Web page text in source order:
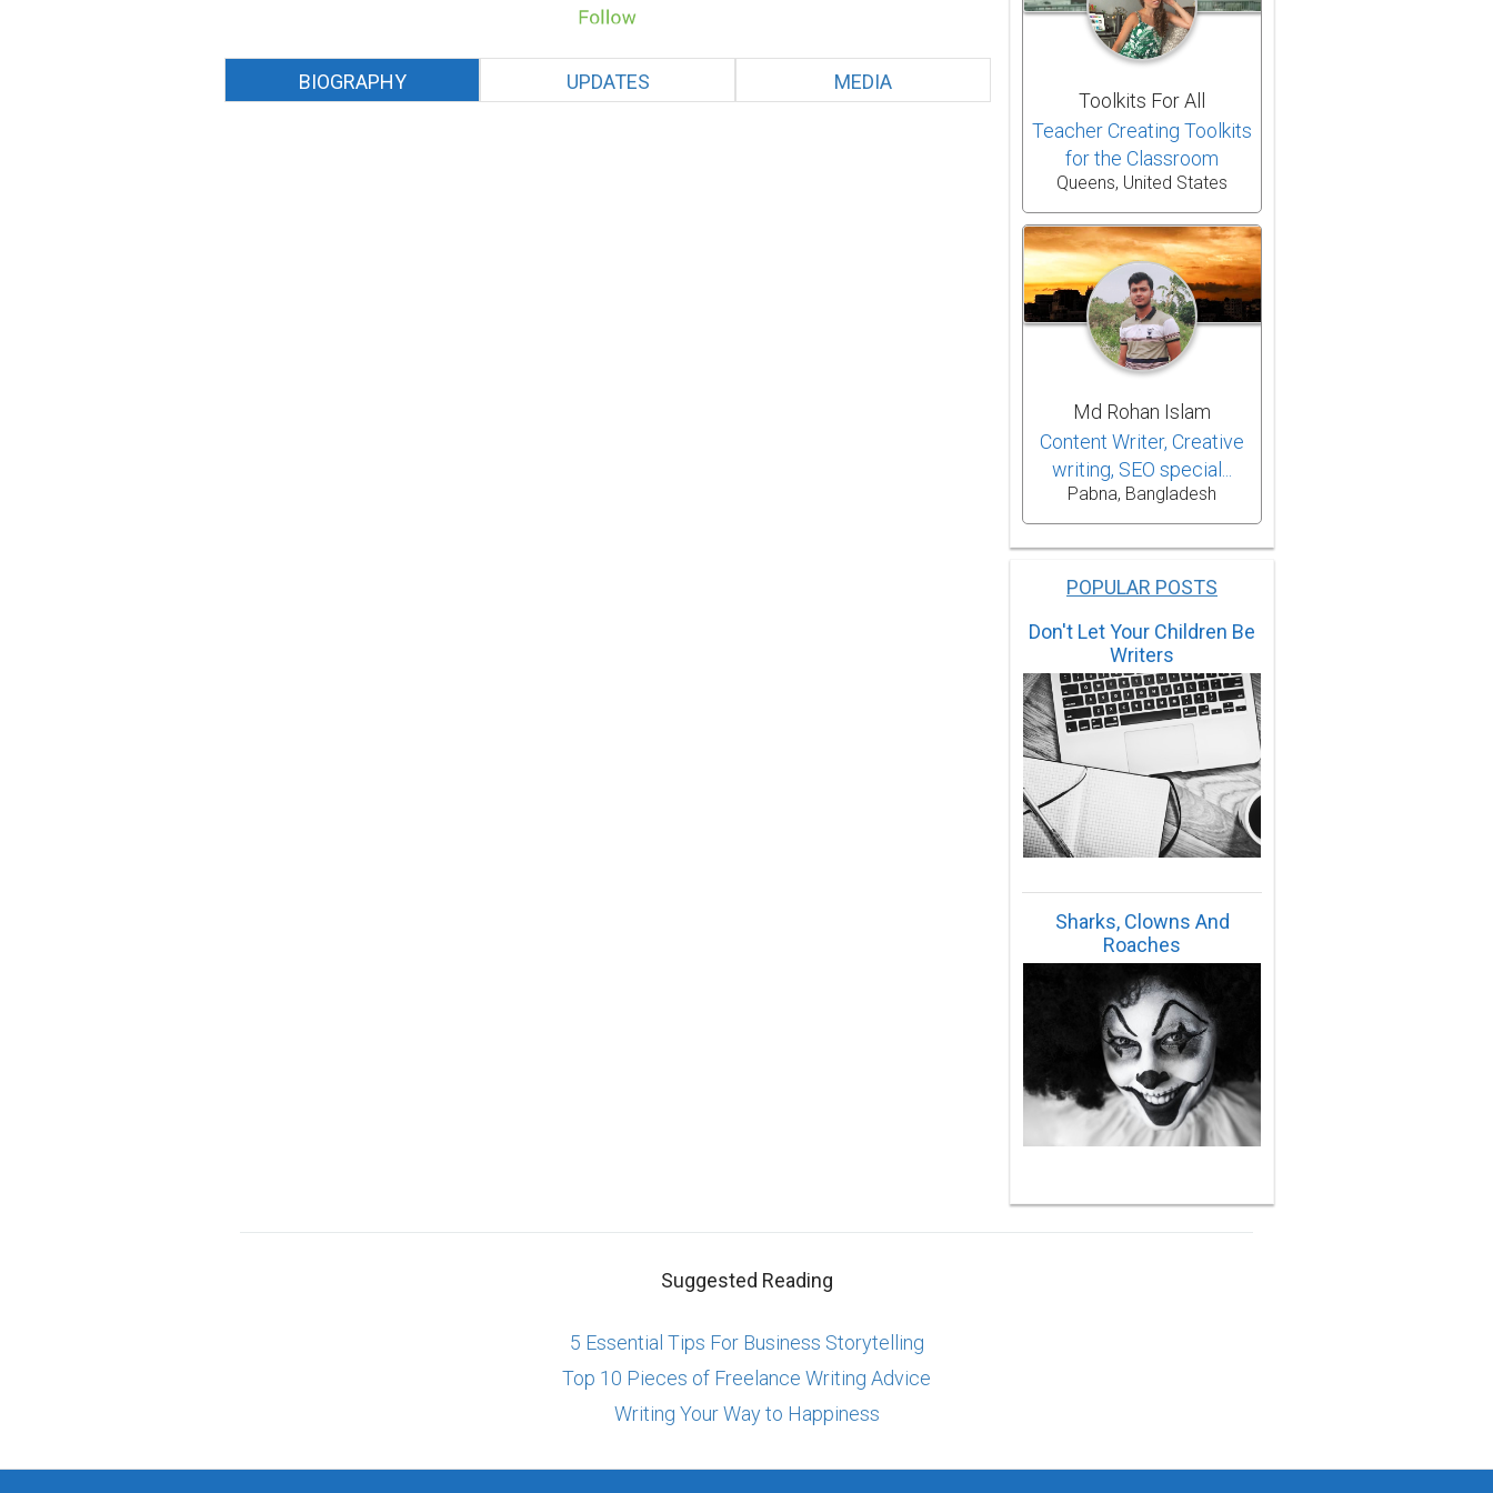
BIOGRAPHY UPDATES MEDIA
Toolkits For All
Teacher Creating Toolkits
for the Classroom
Queens, United States
Md Rohan Islam
Content Writer, Creative
writing, SEO special...
Pabna, Bangladesh
POPULAR POSTS
Don't Let Your Children Be
Writers
Sharks, Clowns And
Roaches
Suggested Reading
5 Essential Tips For Business Storytelling
Top 10 Pieces of Freelance Writing Advice
Writing Your Way to Happiness